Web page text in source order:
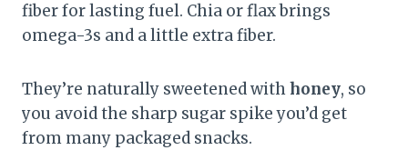
fiber for lasting fuel. Chia or flax brings
omega-3s and a little extra fiber.
They’re naturally sweetened withhoney, so
you avoid the sharp sugar spike you’d get
from many packaged snacks.